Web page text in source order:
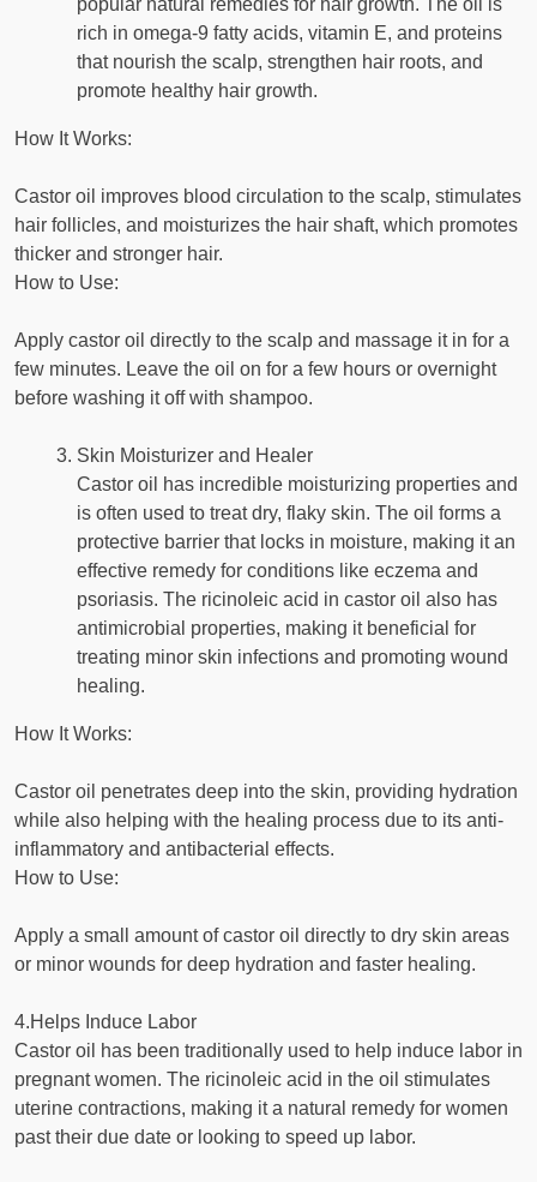
rich in omega-9 fatty acids, vitamin E, and proteins
that nourish the scalp, strengthen hair roots, and
promote healthy hair growth.
How It Works:
Castor oil improves blood circulation to the scalp, stimulates
hair follicles, and moisturizes the hair shaft, which promotes
thicker and stronger hair.
How to Use:
Apply castor oil directly to the scalp and massage it in for a
few minutes. Leave the oil on for a few hours or overnight
before washing it off with shampoo.
Skin Moisturizer and Healer
Castor oil has incredible moisturizing properties and
is often used to treat dry, flaky skin. The oil forms a
protective barrier that locks in moisture, making it an
effective remedy for conditions like eczema and
psoriasis. The ricinoleic acid in castor oil also has
antimicrobial properties, making it beneficial for
treating minor skin infections and promoting wound
healing.
How It Works:
Castor oil penetrates deep into the skin, providing hydration
while also helping with the healing process due to its anti-
inflammatory and antibacterial effects.
How to Use:
Apply a small amount of castor oil directly to dry skin areas
or minor wounds for deep hydration and faster healing.
4.Helps Induce Labor
Castor oil has been traditionally used to help induce labor in
pregnant women. The ricinoleic acid in the oil stimulates
uterine contractions, making it a natural remedy for women
past their due date or looking to speed up labor.